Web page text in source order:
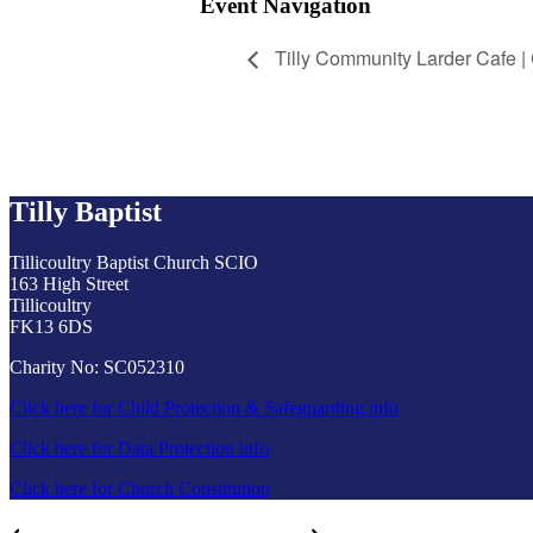
Event Navigation
Tilly Community Larder Cafe |
Tilly Baptist
Tillicoultry Baptist Church SCIO
163 High Street
Tillicoultry
FK13 6DS
Charity No: SC052310
Click here for Child Protection & Safeguarding info
Click here for Data Protection info
Click here for Church Constitution